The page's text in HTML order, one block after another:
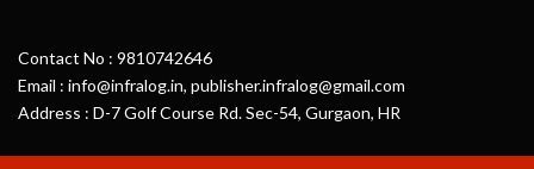
Contact No : 9810742646
Email : info@infralog.in, publisher.infralog@gmail.com
Address : D-7 Golf Course Rd. Sec-54, Gurgaon, HR